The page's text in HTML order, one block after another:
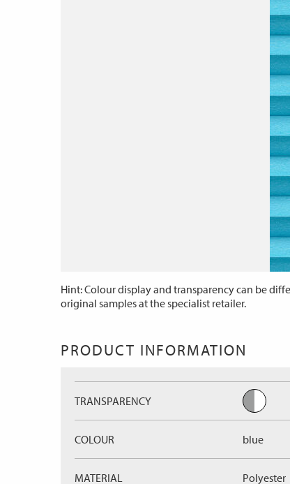
Hint: Colour display and transparency can be
original samples at the specialist retailer.
PRODUCT INFORMATION
TRANSPARENCY
COLOUR blue
MATERIAL Polyester